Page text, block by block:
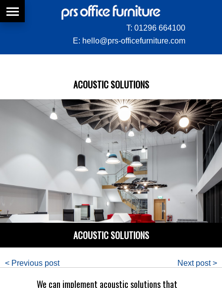
T: 01296 664100
E: hello@prs-officefurniture.com
ACOUSTIC SOLUTIONS
ACOUSTIC SOLUTIONS
< Previous post Next post >
We can implement acoustic solutions that